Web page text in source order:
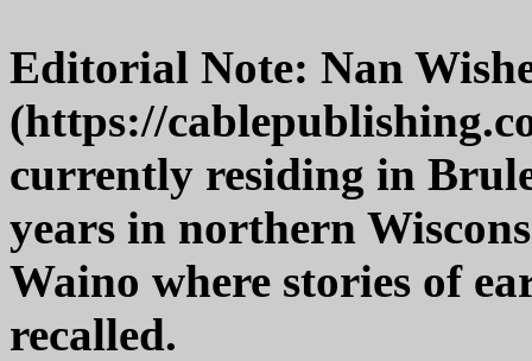
Editorial Note: Nan
(https://
currently residing in
years in northern
Waino where stories of
recalled.